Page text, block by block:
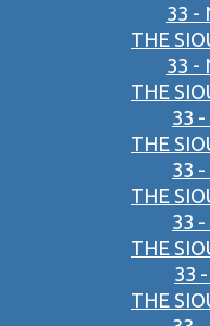
33 -
THE
33 -
THE
33 -
THE
33 -
THE
33 -
THE
33
THE